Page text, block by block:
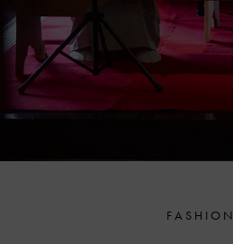
FASHION